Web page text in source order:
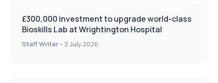
£300,000 investment to upgrade world-class
Bioskills Lab at Wrightington Hospital
Staff Writer - 2 July 2026